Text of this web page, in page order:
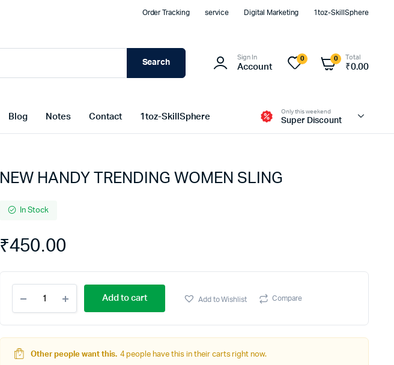
Order Tracking service Digital Marketing 1toz-SkillSphere
Search
Sign In
Account
0 0 Total
₹0.00
Blog Notes Contact 1toz-SkillSphere
Only this weekend
Super Discount
NEW HANDY TRENDING WOMEN SLING
In Stock
₹450.00
HANDY
TRENDING
WOMEN
Add to cart Add to Wishlist Compare
Other people want this. 4 people have this in their carts right now.